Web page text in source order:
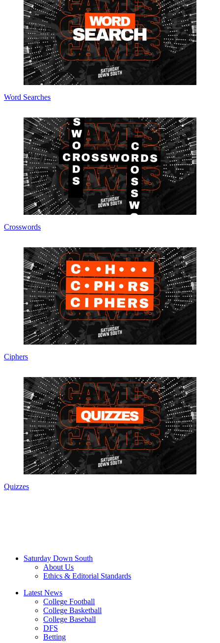
Word Searches
Crosswords
Ciphers
Quizzes
Saturday Down South
About Us
Ethics & Editorial Standards
Latest News
College Football
College Basketball
College Baseball
DFS
Betting